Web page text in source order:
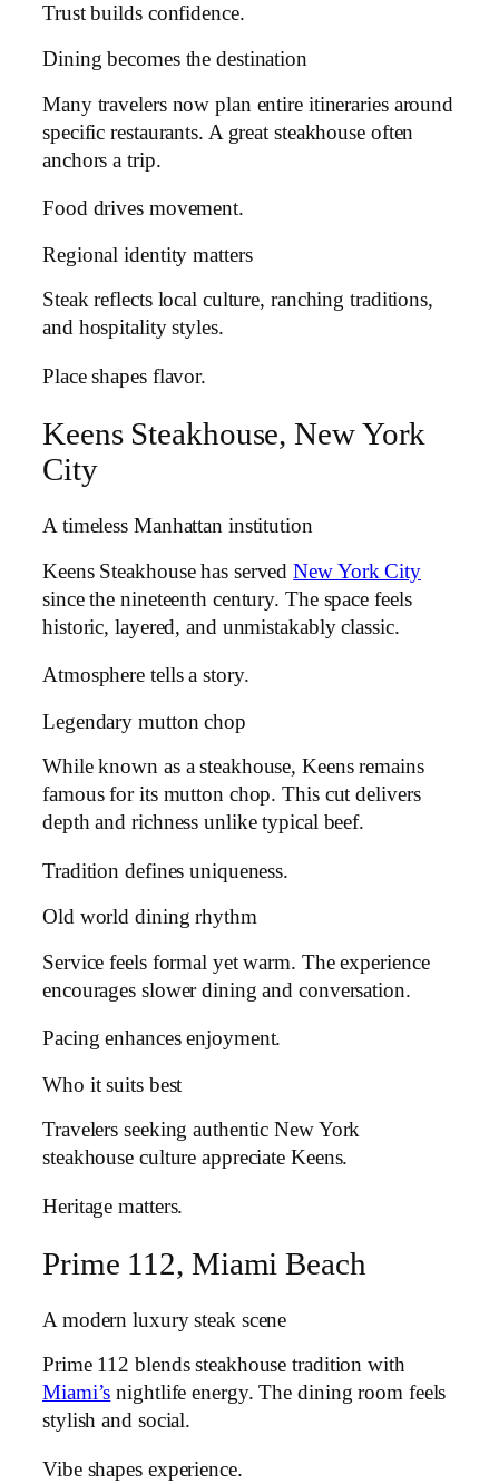
Trust builds confidence.
Dining becomes the destination
Many travelers now plan entire itineraries around
specific restaurants. A great steakhouse often
anchors a trip.
Food drives movement.
Regional identity matters
Steak reflects local culture, ranching traditions,
and hospitality styles.
Place shapes flavor.
Keens Steakhouse, New York
City
A timeless Manhattan institution
Keens Steakhouse has servedNew York City
since the nineteenth century. The space feels
historic, layered, and unmistakably classic.
Atmosphere tells a story.
Legendary mutton chop
While known as a steakhouse, Keens remains
famous for its mutton chop. This cut delivers
depth and richness unlike typical beef.
Tradition defines uniqueness.
Old world dining rhythm
Service feels formal yet warm. The experience
encourages slower dining and conversation.
Pacing enhances enjoyment.
Who it suits best
Travelers seeking authentic New York
steakhouse culture appreciate Keens.
Heritage matters.
Prime 112, Miami Beach
A modern luxury steak scene
Prime 112 blends steakhouse tradition with
Miami’s nightlife energy. The dining room feels
stylish and social.
Vibe shapes experience.